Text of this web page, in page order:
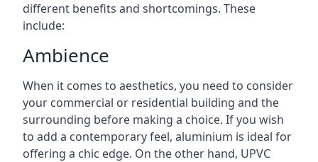
different benefits and shortcomings. These
include:
Ambience
When it comes to aesthetics, you need to consider
your commercial or residential building and the
surrounding before making a choice. If you wish
to add a contemporary feel, aluminium is ideal for
offering a chic edge. On the other hand, UPVC